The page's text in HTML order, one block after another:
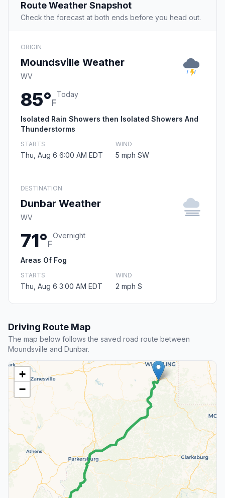
Route Weather Snapshot
Check the forecast at both ends before you head out.
ORIGIN
Moundsville Weather
WV
85°F
Today
Isolated Rain Showers then Isolated Showers And
Thunderstorms
STARTS
Thu, Aug 6 6:00 AM EDT
WIND
5 mph SW
DESTINATION
Dunbar Weather
WV
71°F
Overnight
Areas Of Fog
STARTS
Thu, Aug 6 3:00 AM EDT
WIND
2 mph S
Driving Route Map
The map below follows the saved road route between
Moundsville and Dunbar.
+
−